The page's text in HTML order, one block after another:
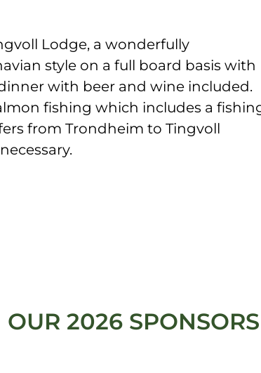
Lodge, a wonderfully
style on a full board basis with
with beer and wine included.
fishing which includes a
from Trondheim to Tingvoll
OUR 2026 SPONSORS